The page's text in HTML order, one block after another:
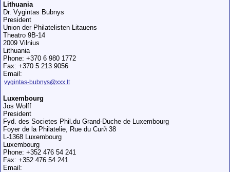
Lithuania
Dr. Vygintas Bubnys
President
Union der Philatelisten Litauens
Theatro 9B-14
2009 Vilnius
Lithuania
Phone: +370 6 980 1772
Fax: +370 5 213 9056
Email:
vygintas-bubnys@xxx.lt
Luxembourg
Jos Wolff
President
Fyd. des Societes Phil.du Grand-Duche de Luxembourg
Foyer de la Philatelie, Rue du Curй 38
L-1368 Luxembourg
Luxembourg
Phone: +352 476 54 241
Fax: +352 476 54 241
Email: